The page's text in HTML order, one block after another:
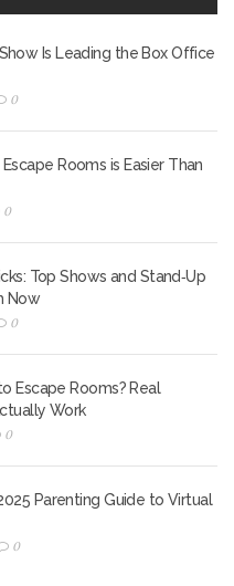
Is Leading the Box Office
0
Rooms is Easier Than
0
Top Shows and Stand‑Up
Now
0
Escape Rooms? Real
Work
0
Parenting Guide to Virtual
0